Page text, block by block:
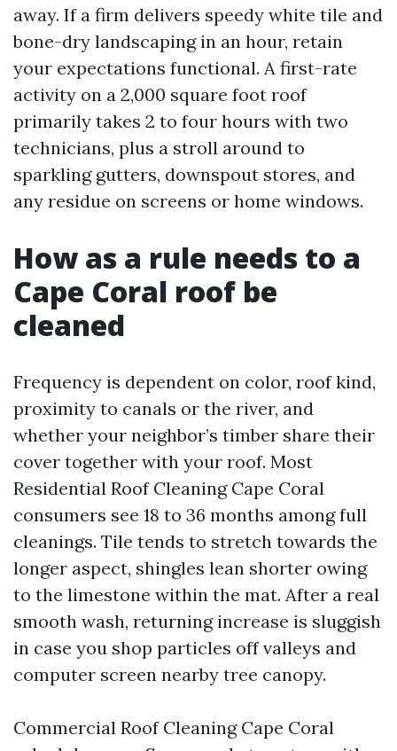
away. If a firm delivers speedy white tile and
bone-dry landscaping in an hour, retain
your expectations functional. A first-rate
activity on a 2,000 square foot roof
primarily takes 2 to four hours with two
technicians, plus a stroll around to
sparkling gutters, downspout stores, and
any residue on screens or home windows.
How as a rule needs to a
Cape Coral roof be
cleaned
Frequency is dependent on color, roof kind,
proximity to canals or the river, and
whether your neighbor’s timber share their
cover together with your roof. Most
Residential Roof Cleaning Cape Coral
consumers see 18 to 36 months among full
cleanings. Tile tends to stretch towards the
longer aspect, shingles lean shorter owing
to the limestone within the mat. After a real
smooth wash, returning increase is sluggish
in case you shop particles off valleys and
computer screen nearby tree canopy.
Commercial Roof Cleaning Cape Coral